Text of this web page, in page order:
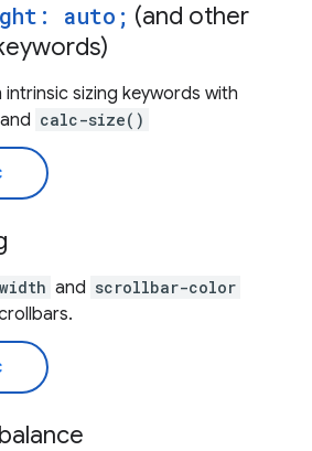
auto; (and other
sizing keywords with
and calc-size()
and scrollbar-color